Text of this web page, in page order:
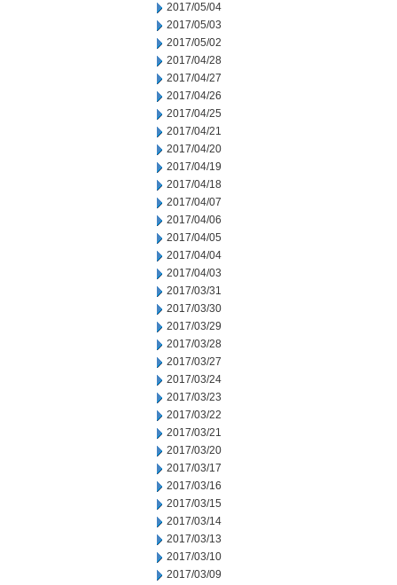
2017/05/04
2017/05/03
2017/05/02
2017/04/28
2017/04/27
2017/04/26
2017/04/25
2017/04/21
2017/04/20
2017/04/19
2017/04/18
2017/04/07
2017/04/06
2017/04/05
2017/04/04
2017/04/03
2017/03/31
2017/03/30
2017/03/29
2017/03/28
2017/03/27
2017/03/24
2017/03/23
2017/03/22
2017/03/21
2017/03/20
2017/03/17
2017/03/16
2017/03/15
2017/03/14
2017/03/13
2017/03/10
2017/03/09